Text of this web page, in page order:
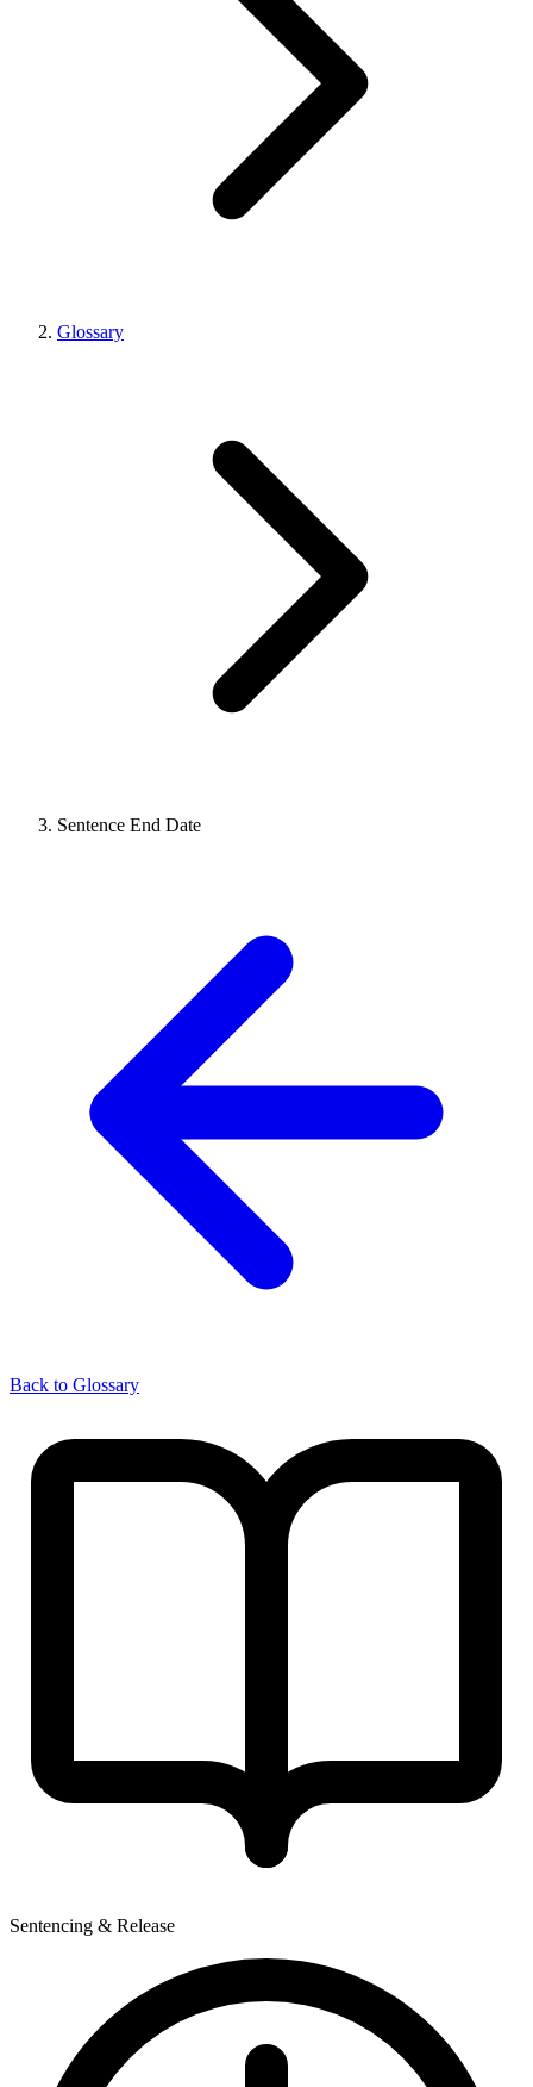
Glossary
Sentence End Date
Back to Glossary
Sentencing & Release